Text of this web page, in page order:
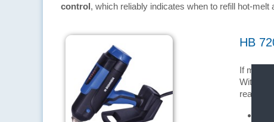
control, which reliably indicates when to refill hot-melt
HB
If
With the
realised.